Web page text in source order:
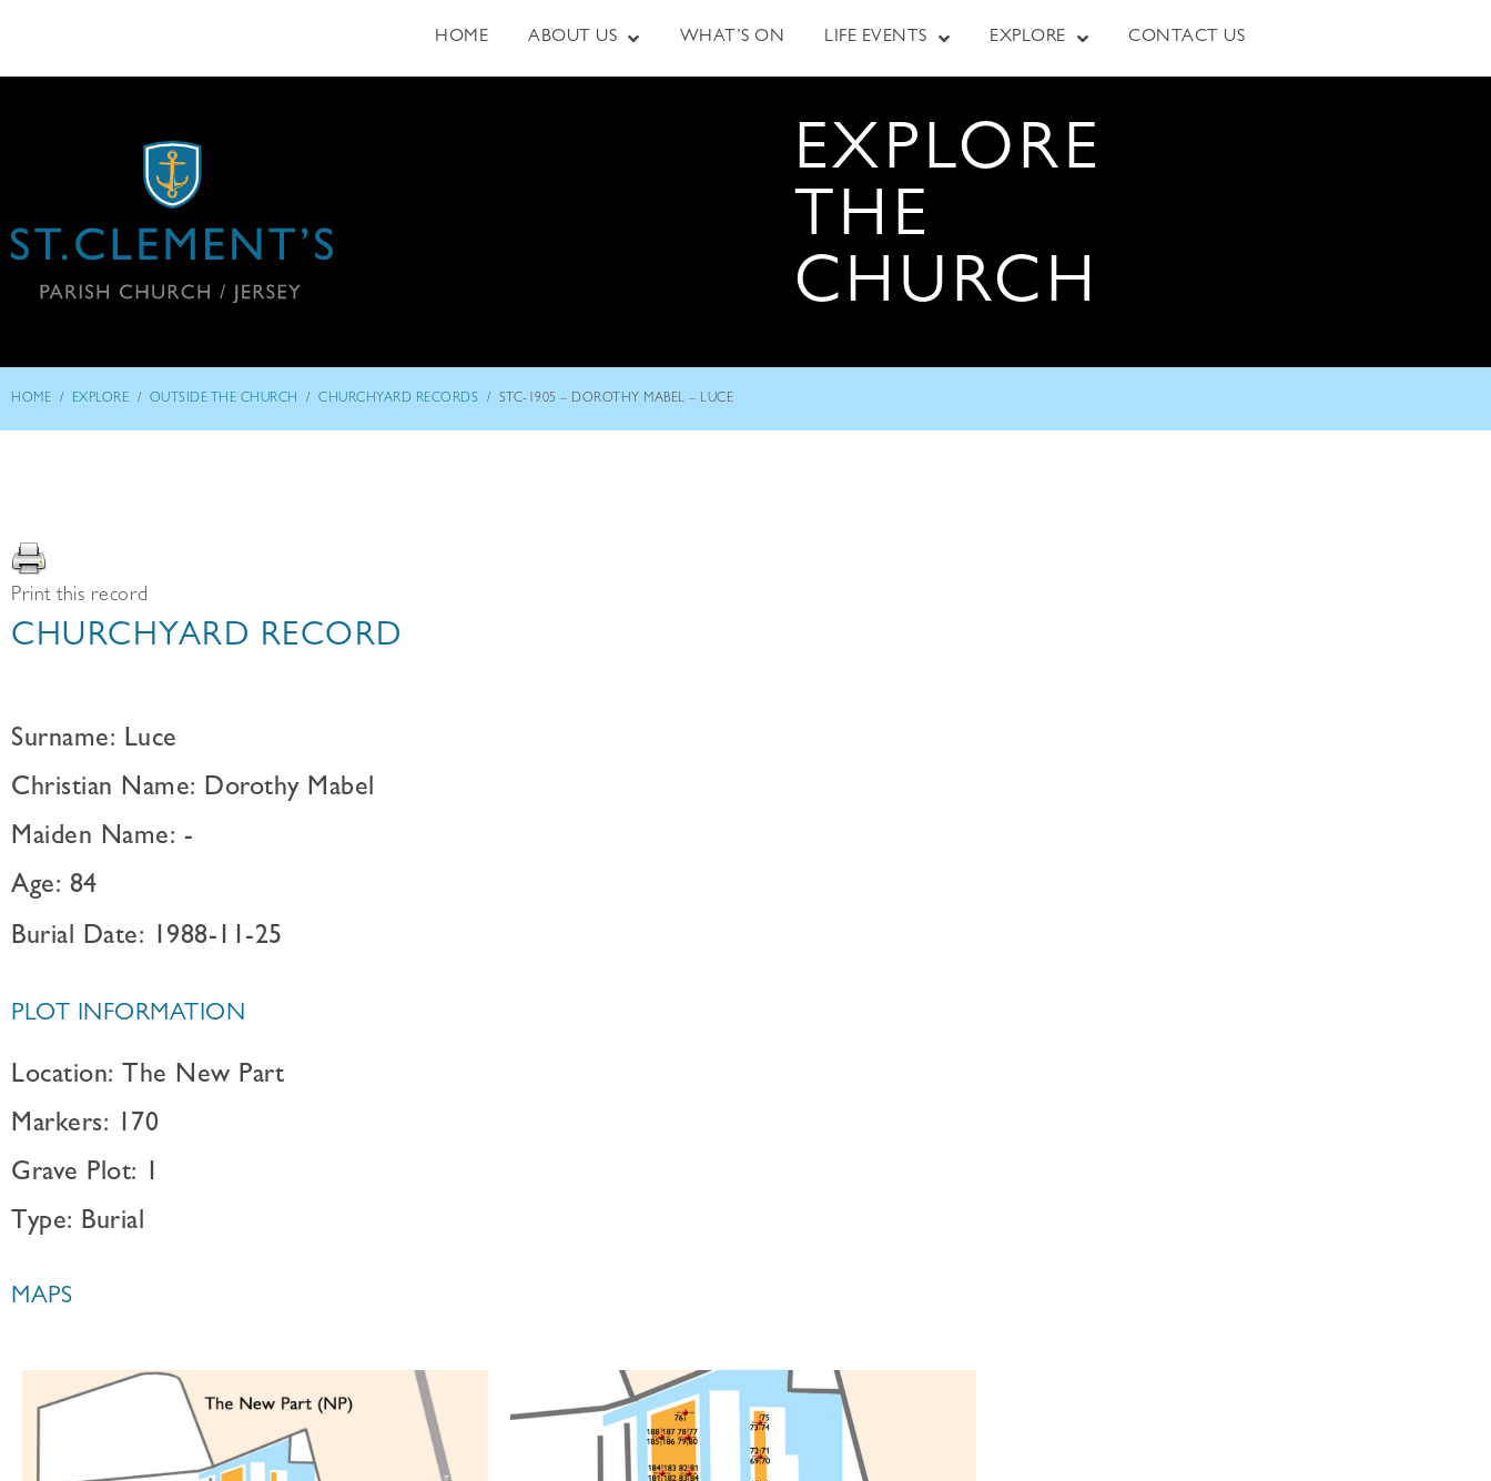
HOME ABOUT US WHAT’S ON LIFE EVENTS EXPLORE CONTACT US
EXPLORE
THE
CHURCH
HOME / EXPLORE / OUTSIDE THE CHURCH / CHURCHYARD RECORDS / STC-1905 – DOROTHY MABEL – LUCE
Print this record
CHURCHYARD RECORD
Surname: Luce
Christian Name: Dorothy Mabel
Maiden Name: -
Age: 84
Burial Date: 1988-11-25
PLOT INFORMATION
Location: The New Part
Markers: 170
Grave Plot: 1
Type: Burial
MAPS